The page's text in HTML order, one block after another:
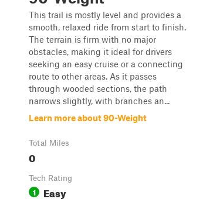
This trail is mostly level and provides a
smooth, relaxed ride from start to finish.
The terrain is firm with no major
obstacles, making it ideal for drivers
seeking an easy cruise or a connecting
route to other areas. As it passes
through wooded sections, the path
narrows slightly, with branches an...
Learn more about 90-Weight
Total Miles
0
Tech Rating
1 Easy